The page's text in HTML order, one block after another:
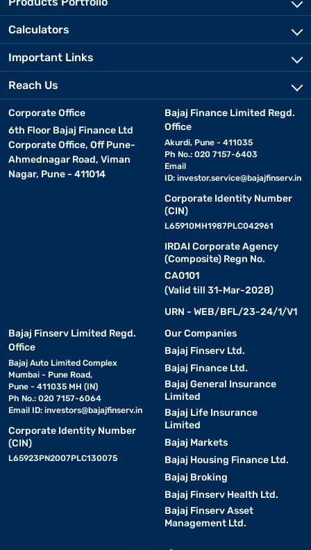
Calculators
Important Links
Reach Us
Corporate Office
6th Floor Bajaj Finance Ltd
Corporate Office, Off Pune-
Ahmednagar Road, Viman
Nagar, Pune - 411014
Bajaj Finance Limited Regd.
Office
Akurdi, Pune - 411035
Ph No.: 020 7157-6403
Email
ID: investor.service@bajajfinserv.in
Corporate Identity Number
(CIN)
L65910MH1987PLC042961
IRDAI Corporate Agency
(Composite) Regn No.
CA0101
(Valid till 31-Mar-2028)
URN - WEB/BFL/23-24/1/V1
Bajaj Finserv Limited Regd.
Office
Bajaj Auto Limited Complex
Mumbai - Pune Road,
Pune - 411035 MH (IN)
Ph No.: 020 7157-6064
Email ID: investors@bajajfinserv.in
Corporate Identity Number
(CIN)
L65923PN2007PLC130075
Our Companies
Bajaj Finserv Ltd.
Bajaj Finance Ltd.
Bajaj General Insurance
Limited
Bajaj Life Insurance
Limited
Bajaj Markets
Bajaj Housing Finance Ltd.
Bajaj Broking
Bajaj Finserv Health Ltd.
Bajaj Finserv Asset
Management Ltd.